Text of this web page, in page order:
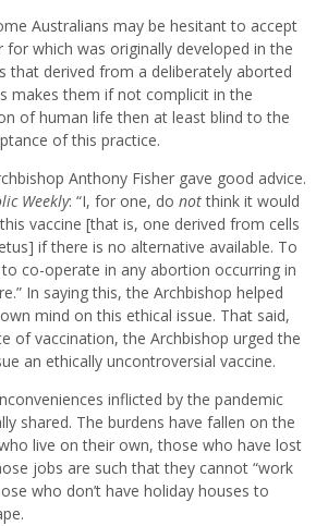
Australians may be hesitant to accept
for which was originally developed in the
that derived from a deliberately aborted
makes them if not complicit in the
of human life then at least blind to the
of this practice.
Anthony Fisher gave good advice.
Weekly: “I, for one, do notthink it would
vaccine [that is, one derived from cells
if there is no alternative available. To
co-operate in any abortion occurring in
In saying this, the Archbishop helped
mind on this ethical issue. That said,
of vaccination, the Archbishop urged the
an ethically uncontroversial vaccine.
inflicted by the pandemic
shared. The burdens have fallen on the
live on their own, those who have lost
jobs are such that they cannot “work
who don’t have holiday houses to